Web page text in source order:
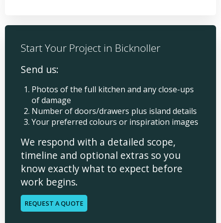
Start Your Project in Bicknoller
Send us:
Photos of the full kitchen and any close-ups
of damage
Number of doors/drawers plus island details
Your preferred colours or inspiration images
We respond with a detailed scope,
timeline and optional extras so you
know exactly what to expect before
work begins.
REQUEST A QUOTE